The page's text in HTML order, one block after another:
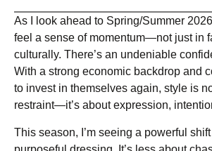
As I look ahead to Spring/Summer
feel a sense of momentum—not just in
culturally. There’s an undeniable
With a strong economic backdrop and
to invest in themselves again, style is
restraint—it’s about expression,
This season, I’m seeing a powerful